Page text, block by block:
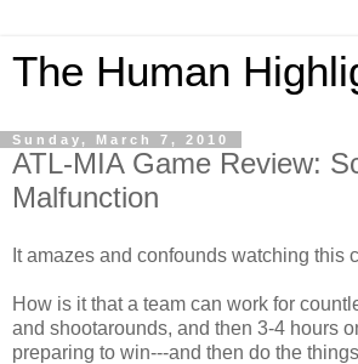
The Human
Sunday, March 7, 2010
ATL-MIA Game Review:
Malfunction
It amazes and confounds watching this
How is it that a team can work for
and shootarounds, and then 3-4 hours
preparing to win---and then do the